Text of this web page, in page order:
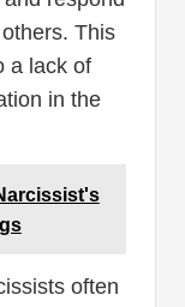
This
a lack of
in the
often